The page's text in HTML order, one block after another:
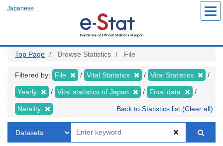
Japanese
Top Page Browse Statistics File
Filtered by: File Vital Statistics Vital Statistics
Yearly Vital statistics of Japan Final data
Natality Back to Statistics list (Clear all)